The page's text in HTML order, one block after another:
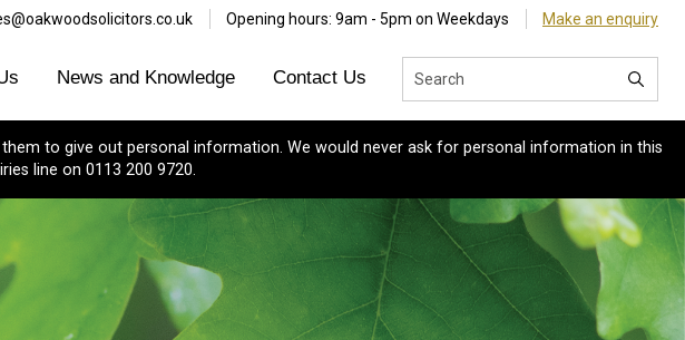
Opening hours: 9am - 5pm on Weekdays Make an enquiry
News and Knowledge Contact Us
to give out personal information. We would never ask for personal information in this
line on 0113 200 9720.